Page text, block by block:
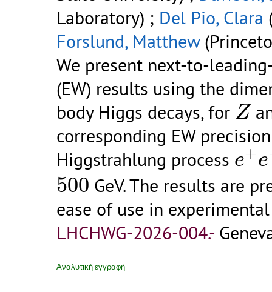
Laboratory) ; Del Pio, Clara
Forslund, Matthew
We present next-to-
(EW) results using the
body Higgs decays, for Z
Z
corresponding EW
Higgstrahlung process e+e
e+e
500
500GeV. The results are
ease of use in
LHCHWG-2026-004.-
Αναλυτική εγγραφή